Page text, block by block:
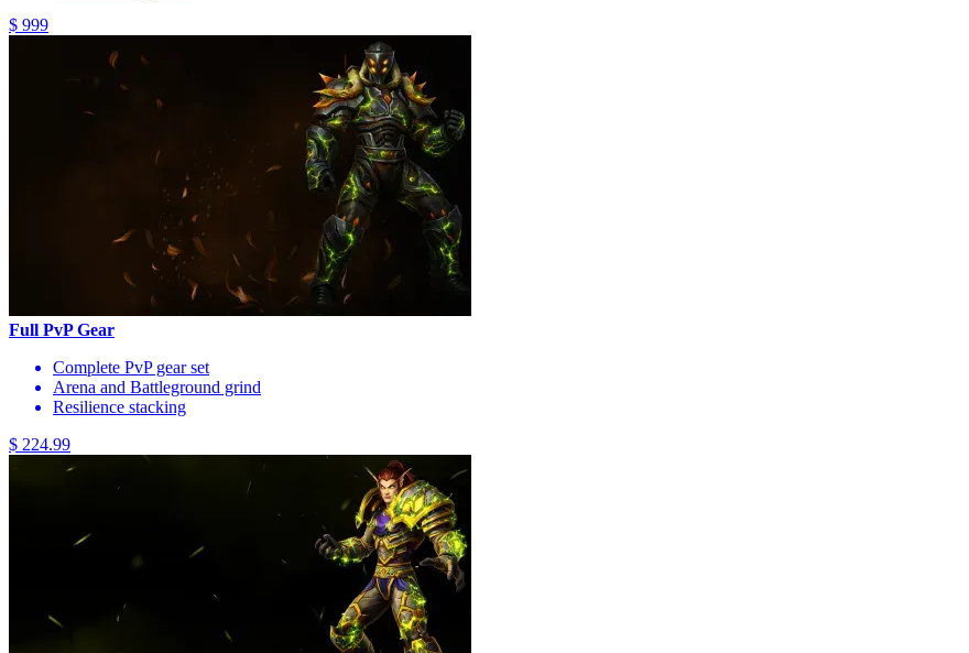
$ 999
Full PvP Gear
Complete PvP gear set
Arena and Battleground grind
Resilience stacking
$ 224.99